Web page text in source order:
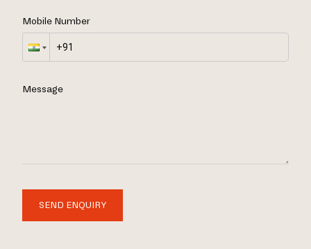
Mobile Number
Message
SEND ENQUIRY